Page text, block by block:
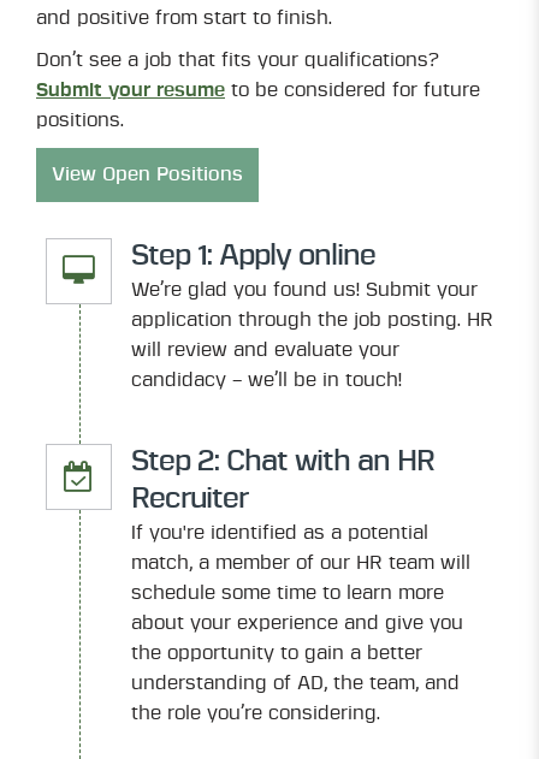
and positive from start to finish.
Don’t see a job that fits your qualifications?
Submit your resume to be considered for future
positions.
View Open Positions
Step 1: Apply online
We’re glad you found us! Submit your
application through the job posting. HR
will review and evaluate your
candidacy – we’ll be in touch!
Step 2: Chat with an HR
Recruiter
If you're identified as a potential
match, a member of our HR team will
schedule some time to learn more
about your experience and give you
the opportunity to gain a better
understanding of AD, the team, and
the role you’re considering.